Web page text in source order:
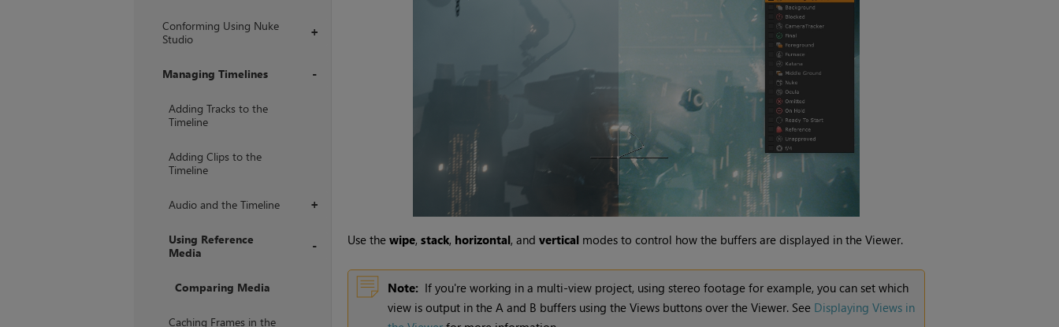
+
Conforming Using Nuke
Studio
Managing Timelines
Adding Tracks to the
Timeline
Adding Clips to the
Timeline
+
Audio and the Timeline
Using Reference
Media
Comparing Media
Caching Frames in the
Use the wipe, stack, horizontal, and verticalmodes to control how the buffers are displayed in the Viewer.
Note: If you're working in a multi-view project, using stereo footage for example, you can set which
view is output in the A and B buffers using the Views buttons over the Viewer. See Displaying Views in